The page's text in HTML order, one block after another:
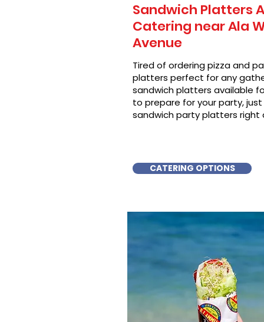
Sandwich Platters
Catering near Ala
Avenue
Tired of ordering pizza and
platters perfect for any
sandwich platters available
to prepare for your party, just
sandwich party platters right
CATERING OPTIONS